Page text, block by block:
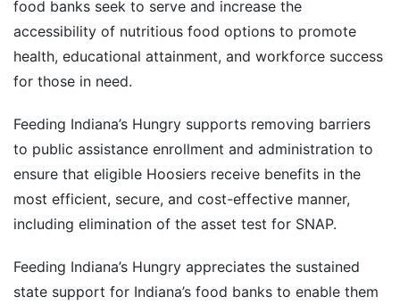
food banks seek to serve and increase the
accessibility of nutritious food options to promote
health, educational attainment, and workforce success
for those in need.
Feeding Indiana’s Hungry supports removing barriers
to public assistance enrollment and administration to
ensure that eligible Hoosiers receive benefits in the
most efficient, secure, and cost-effective manner,
including elimination of the asset test for SNAP.
Feeding Indiana’s Hungry appreciates the sustained
state support for Indiana’s food banks to enable them